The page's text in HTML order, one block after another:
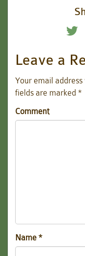
Leave a
Your email
fields are marked *
Comment
Name *